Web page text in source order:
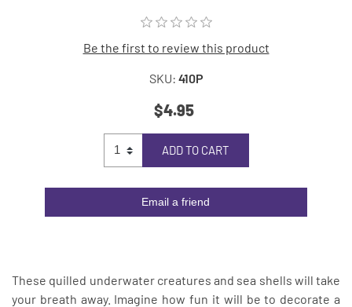
Be the first to review this product
SKU: 410P
$4.95
ADD TO CART
Email a friend
These quilled underwater creatures and sea shells will take
your breath away. Imagine how fun it will be to decorate a